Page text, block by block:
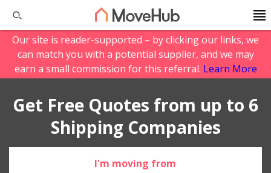
Our site is reader-supported – by clicking our links, we
can match you with a potential supplier, and we may
earn a small commission for this referral. Learn More
Get Free Quotes from up to 6
Shipping Companies
I'm moving from